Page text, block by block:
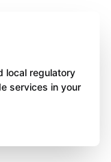
local regulatory
services in your